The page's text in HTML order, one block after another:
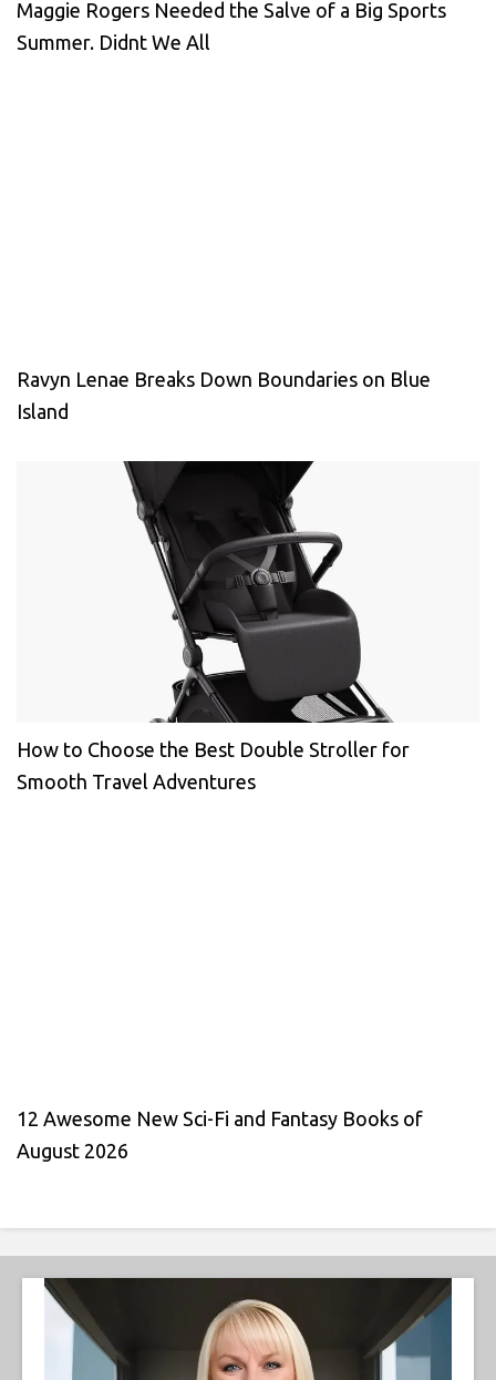
Maggie Rogers Needed the Salve of a Big Sports
Summer. Didnt We All
Ravyn Lenae Breaks Down Boundaries on Blue
Island
How to Choose the Best Double Stroller for
Smooth Travel Adventures
12 Awesome New Sci-Fi and Fantasy Books of
August 2026